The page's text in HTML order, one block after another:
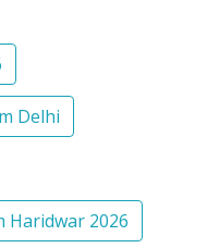
Delhi
Haridwar 2026